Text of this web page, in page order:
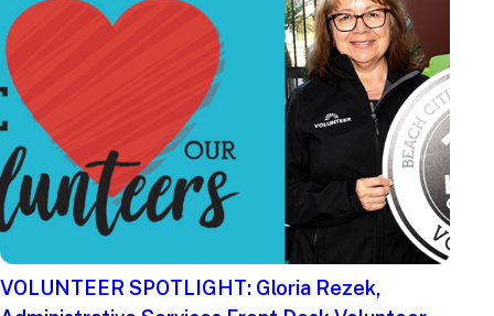
VOLUNTEER SPOTLIGHT: Gloria Rezek,